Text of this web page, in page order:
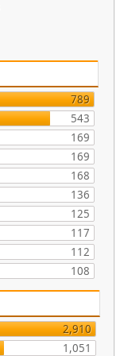
789
543
169
169
168
136
125
117
112
108
2,910
1,051